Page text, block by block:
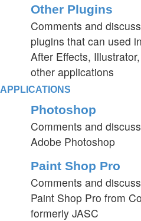
Other Plugins
Comments and
plugins that can used
After Effects,
other applications
APPLICATIONS
Photoshop
Comments and
Adobe Photoshop
Paint Shop Pro
Comments and
Paint Shop Pro from
formerly JASC